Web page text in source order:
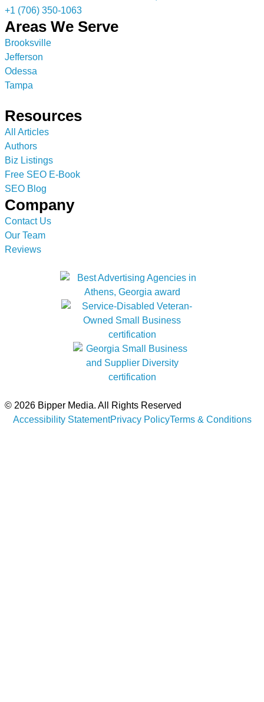
+1 (706) 350-1063
Areas We Serve
Brooksville
Jefferson
Odessa
Tampa
Resources
All Articles
Authors
Biz Listings
Free SEO E-Book
SEO Blog
Company
Contact Us
Our Team
Reviews
© 2026 Bipper Media. All Rights Reserved
Accessibility StatementPrivacy PolicyTerms & Conditions